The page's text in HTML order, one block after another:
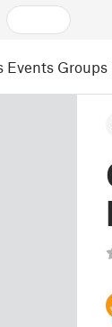
Events Groups